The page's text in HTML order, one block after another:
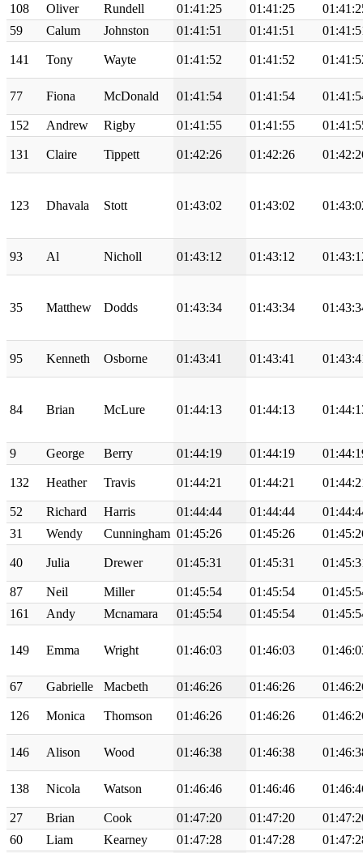
108
Oliver Rundell 01:41:25 01:41:25
59
Calum Johnston 01:41:51 01:41:51
141 Tony Wayte 01:41:52 01:41:52
77 Fiona McDonald 01:41:54 01:41:54
152 Andrew Rigby 01:41:55 01:41:55
131 Claire Tippett 01:42:26 01:42:26
123 Dhavala Stott 01:43:02 01:43:02
93 Al Nicholl 01:43:12 01:43:12
35 Matthew Dodds 01:43:34 01:43:34
95 Kenneth Osborne 01:43:41 01:43:41
84 Brian McLure 01:44:13 01:44:13
9 George Berry 01:44:19 01:44:19
132 Heather Travis 01:44:21 01:44:21
52 Richard Harris 01:44:44 01:44:44
31
Wendy Cunningham 01:45:26 01:45:26
40 Julia Drewer 01:45:31 01:45:31
87 Neil Miller 01:45:54 01:45:54
161
Andy Mcnamara 01:45:54 01:45:54
149 Emma Wright 01:46:03 01:46:03
67 Gabrielle Macbeth 01:46:26 01:46:26
126 Monica Thomson 01:46:26 01:46:26
146 Alison Wood 01:46:38 01:46:38
138 Nicola Watson 01:46:46 01:46:46
27 Brian Cook 01:47:20 01:47:20
60
Liam Kearney 01:47:28 01:47:28